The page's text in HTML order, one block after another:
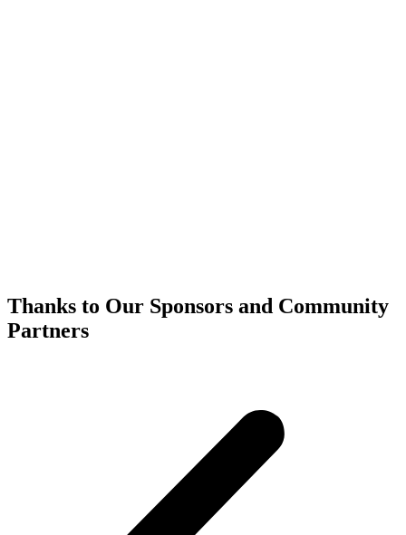
Thanks to Our Sponsors and Community
Partners